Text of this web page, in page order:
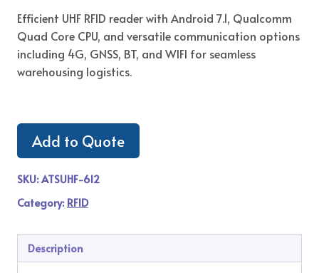
Efficient UHF RFID reader with Android 7.1, Qualcomm
Quad Core CPU, and versatile communication options
including 4G, GNSS, BT, and WIFI for seamless
warehousing logistics.
Add to Quote
SKU:ATSUHF-612
Category: RFID
Description